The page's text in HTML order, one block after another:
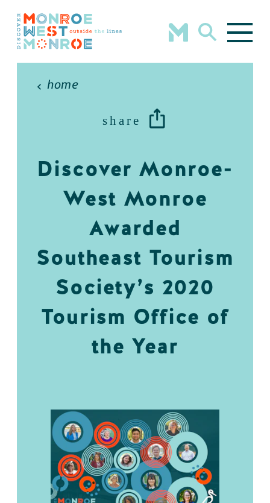
Skip to content
home
share
Discover Monroe-
West Monroe
Awarded
Southeast Tourism
Society’s 2020
Tourism Office of
the Year